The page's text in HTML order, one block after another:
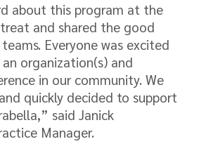
about this program at the
and shared the good
Everyone was excited
organization(s) and
in our community. We
quickly decided to support
said Janick
Manager.